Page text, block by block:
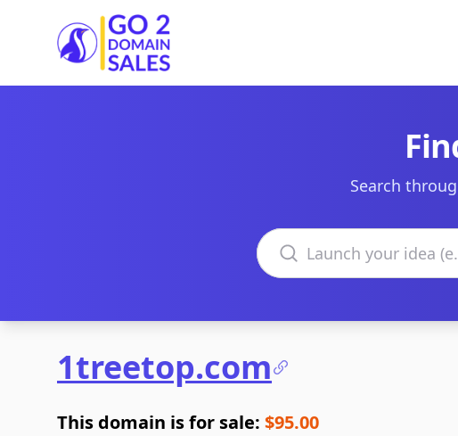
Go2DomainSales
Search
Search domains
1treetop.com
This domain is for sale: $95.00